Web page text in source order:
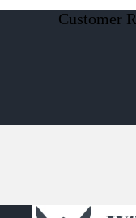
Customer